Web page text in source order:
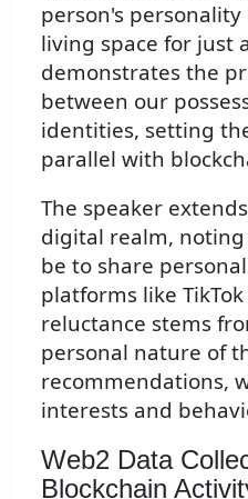
person's
living space for just
demonstrates the
between our
identities, setting
parallel with
The speaker
digital realm,
be to share
platforms like
reluctance stems
personal nature of
recommendations,
interests and
Web2 Data
Blockchain